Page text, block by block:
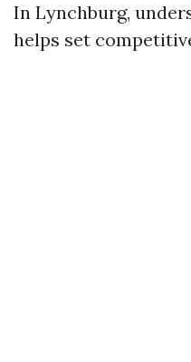
In Lynchburg,
helps set